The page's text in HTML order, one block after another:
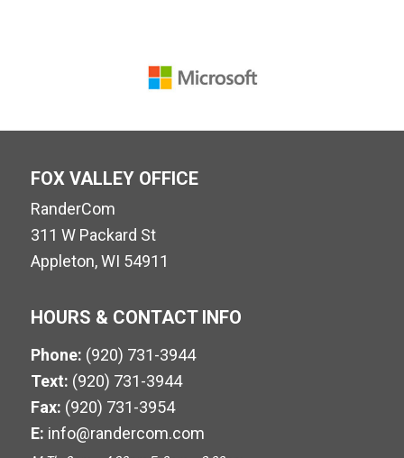
FOX VALLEY OFFICE
RanderCom
311 W Packard St
Appleton, WI 54911
HOURS & CONTACT INFO
Phone: (920) 731-3944
Text: (920) 731-3944
Fax: (920) 731-3954
E: info@randercom.com